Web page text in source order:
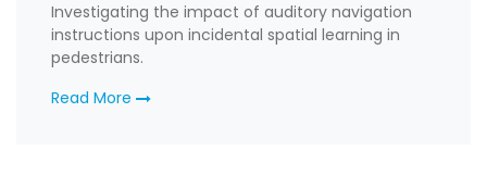
Investigating the impact of auditory navigation
instructions upon incidental spatial learning in
pedestrians.
Read More